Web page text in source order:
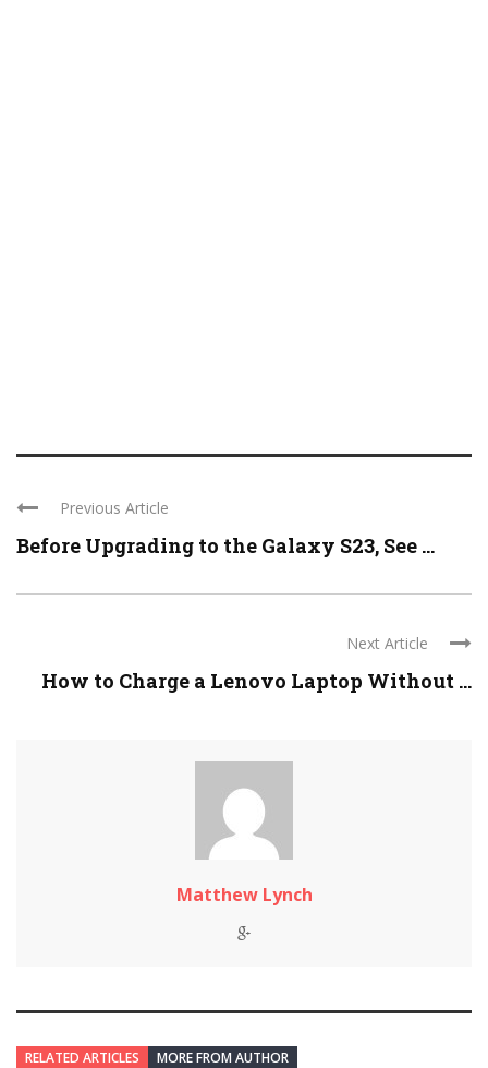
Previous Article
Before Upgrading to the Galaxy S23, See ...
Next Article
How to Charge a Lenovo Laptop Without ...
Matthew Lynch
RELATED ARTICLES MORE FROM AUTHOR